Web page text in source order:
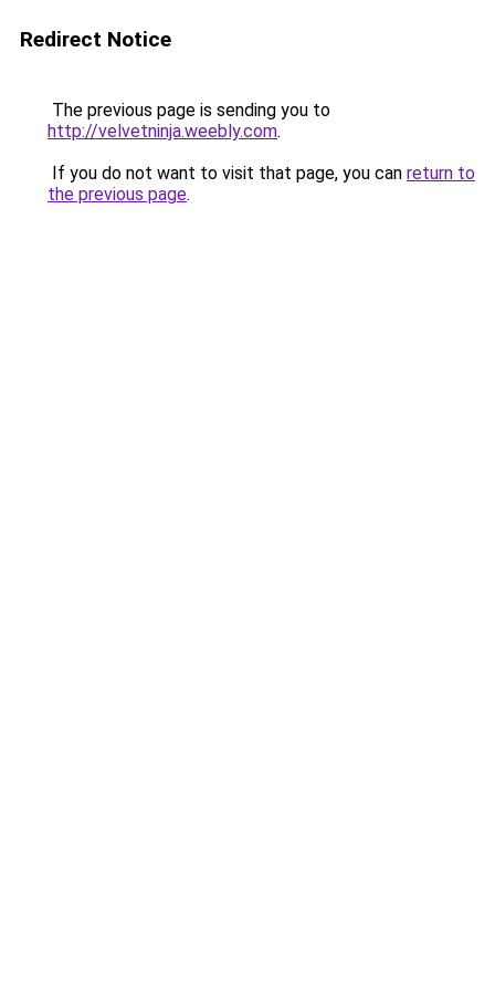
Redirect Notice
The previous page is sending you to
http://velvetninja.weebly.com.
If you do not want to visit that page, you can return to
the previous page.